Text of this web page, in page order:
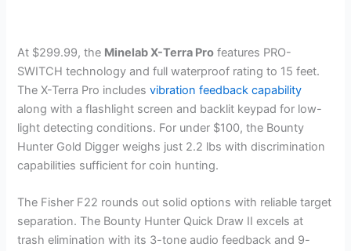
At $299.99, the Minelab X-Terra Pro features PRO-
SWITCH technology and full waterproof rating to 15 feet.
The X-Terra Pro includesvibration feedback capability
along with a flashlight screen and backlit keypad for low-
light detecting conditions. For under $100, the Bounty
Hunter Gold Digger weighs just 2.2 lbs with discrimination
capabilities sufficient for coin hunting.
The Fisher F22 rounds out solid options with reliable target
separation. The Bounty Hunter Quick Draw II excels at
trash elimination with its 3-tone audio feedback and 9-